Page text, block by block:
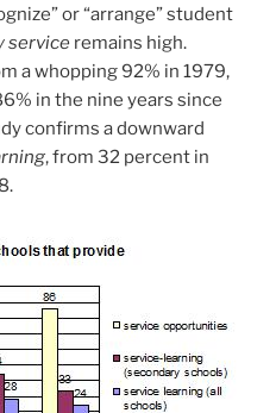
or “arrange” student
service remains high.
a whopping 92% in 1979,
in the nine years since
confirms a downward
, from 32 percent in